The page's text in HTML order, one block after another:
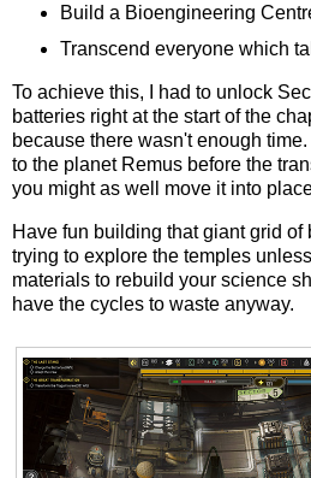
Build a Bioengineering
Transcend everyone which
To achieve this, I had to unlock
batteries right at the start of the
because there wasn't enough
to the planet Remus before the
you might as well move it into
Have fun building that giant grid of
trying to explore the temples
materials to rebuild your science
have the cycles to waste anyway.